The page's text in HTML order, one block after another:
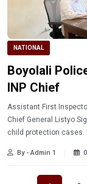
NATIONAL
Boyolali
INP Chief
Assistant First
Chief General Listyo
child protection cases.
By - Admin 1